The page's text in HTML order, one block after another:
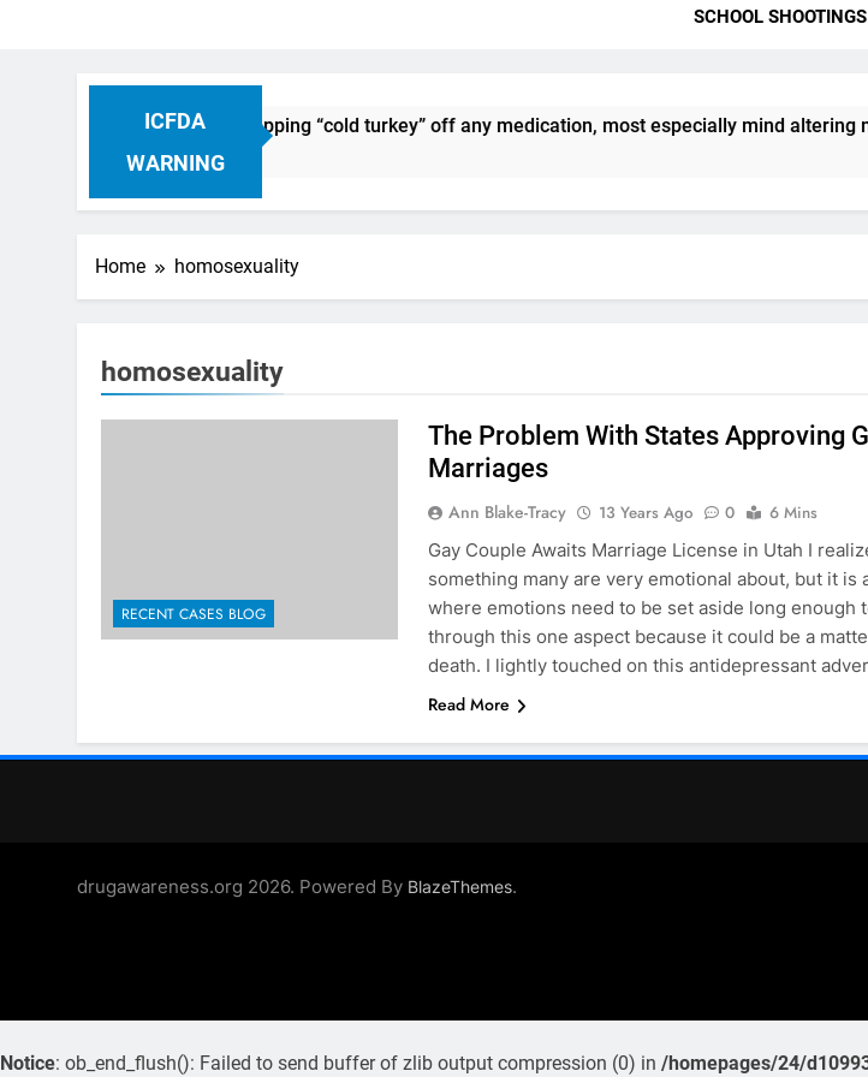
SCHOOL SHOOTINGS
ICFDA
WARNING
Drug Discontinuation: Dropping “cold turkey” off any medication, most especially mind altering
Home homosexuality
homosexuality
RECENT CASES BLOG
The Problem With States Approving
Marriages
Ann Blake-Tracy 13 Years Ago 0
6 Mins
Gay Couple Awaits Marriage License in Utah I
something many are very emotional about, but it is
where emotions need to be set aside long enough
through this one aspect because it could be a
death. I lightly touched on this antidepressant
Read More
drugawareness.org 2026. Powered By BlazeThemes.
Notice: ob_end_flush(): Failed to send buffer of zlib output compression (0) in /homepages/24/